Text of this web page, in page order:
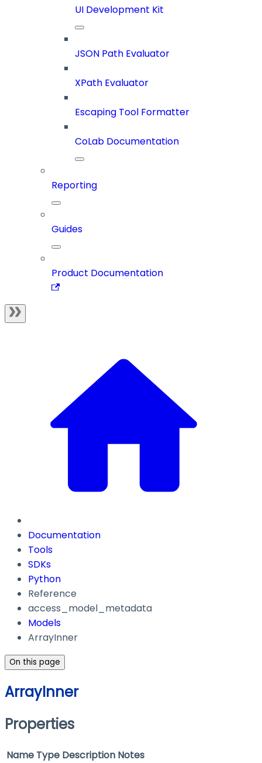
UI Development Kit
JSON Path Evaluator
XPath Evaluator
Escaping Tool Formatter
CoLab Documentation
Reporting
Guides
Product Documentation
Documentation
Tools
SDKs
Python
Reference
access_model_metadata
Models
ArrayInner
On this page
ArrayInner
Properties
Name Type Description Notes